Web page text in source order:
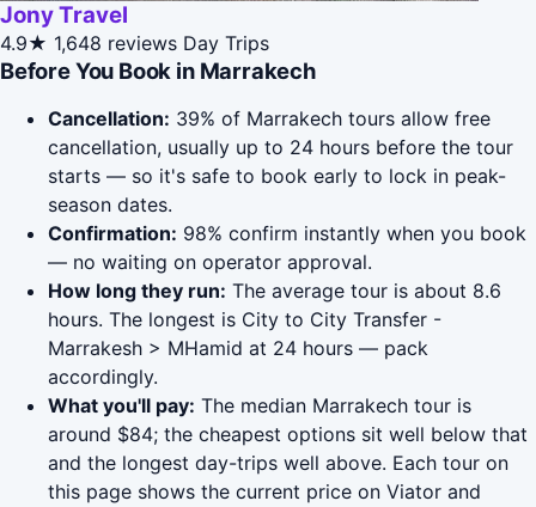
Jony Travel
4.9★ 1,648 reviews Day Trips
Before You Book in Marrakech
Cancellation: 39% of Marrakech tours allow free
cancellation, usually up to 24 hours before the tour
starts — so it's safe to book early to lock in peak-
season dates.
Confirmation: 98% confirm instantly when you book
— no waiting on operator approval.
How long they run: The average tour is about 8.6
hours. The longest is City to City Transfer -
Marrakesh > MHamid at 24 hours — pack
accordingly.
What you'll pay: The median Marrakech tour is
around $84; the cheapest options sit well below that
and the longest day-trips well above. Each tour on
this page shows the current price on Viator and